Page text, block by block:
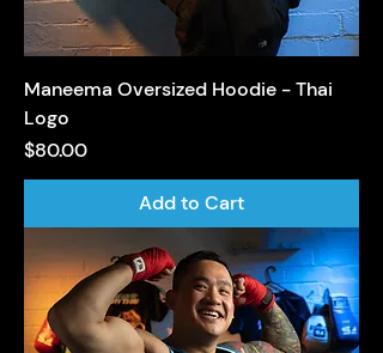
Maneema Oversized Hoodie - Thai
Logo
Price
$80.00
Add to Cart